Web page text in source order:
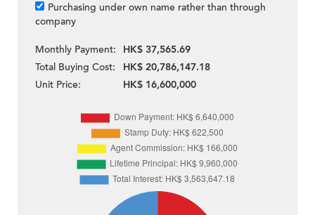
Purchasing under own name rather than through
company
Monthly Payment:
HK$ 37,565.69
Total Buying Cost:
HK$ 20,786,147.18
Unit Price:
HK$ 16,600,000